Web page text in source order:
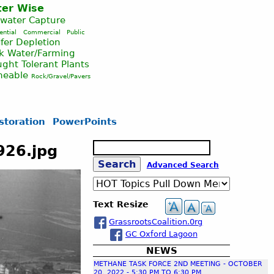
Wise
Capture
Commercial Public
Depletion
Water/Farming
Tolerant Plants
Rock/Gravel/Pavers
PowerPoints
S
e
a
r
e
a
r
h
Advanced Search
Text Resize
GrassrootsCoalition.0rg
GC Oxford Lagoon
NEWS
METHANE TASK FORCE 2ND MEETING - OCTOBER
20, 2022 - 5:30 PM TO 6:30 PM